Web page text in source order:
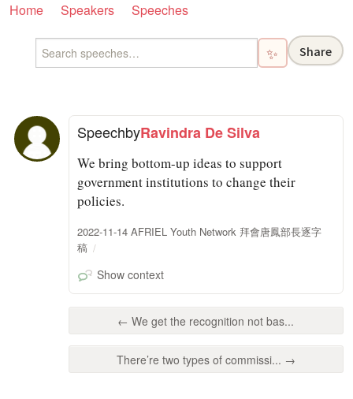
Home Speakers Speeches
✨ Share
SpeechbyRavindra De Silva
We bring bottom-up ideas to support
government institutions to change their
policies.
2022-11-14 AFRIEL Youth Network 拜會唐鳳部長逐字
稿
Show context
← We get the recognition not bas...
There’re two types of commissi... →